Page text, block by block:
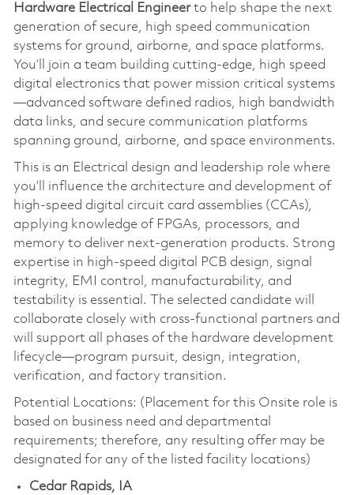
Hardware Electrical Engineerto help shape the next
generation of secure, high speed communication
systems for ground, airborne, and space platforms.
You’ll join a team building cutting-edge, high speed
digital electronics that power mission critical systems
—advanced software defined radios, high bandwidth
data links, and secure communication platforms
spanning ground, airborne, and space environments.
This is an Electrical design and leadership role where
you’ll influence the architecture and development of
high-speed digital circuit card assemblies (CCAs),
applying knowledge of FPGAs, processors, and
memory to deliver next-generation products. Strong
expertise in high-speed digital PCB design, signal
integrity, EMI control, manufacturability, and
testability is essential. The selected candidate will
collaborate closely with cross-functional partners and
will support all phases of the hardware development
lifecycle—program pursuit, design, integration,
verification, and factory transition.
Potential Locations: (Placement for this Onsite role is
based on business need and departmental
requirements; therefore, any resulting offer may be
designated for any of the listed facility locations)
Cedar Rapids, IA